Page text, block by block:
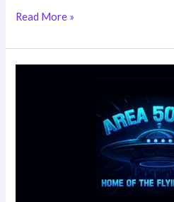
Read More »